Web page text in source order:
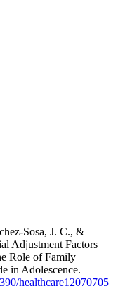
Sosa, J. C., &
Adjustment Factors
Role of Family
in Adolescence.
healthcare12070705